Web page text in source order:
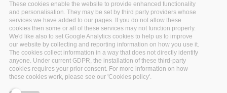
These cookies enable the website to provide enhanced functionality
and personalisation. They may be set by third party providers whose
services we have added to our pages. If you do not allow these
cookies then some or all of these services may not function properly.
We'd like also to set Google Analytics cookies to help us to improve
our website by collecting and reporting information on how you use it.
The cookies collect information in a way that does not directly identify
anyone. Under current GDPR, the installation of these third-party
cookies requires your prior consent. For more information on how
these cookies work, please see our 'Cookies policy'.